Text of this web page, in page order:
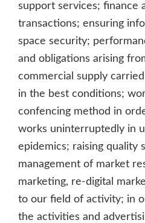
support services; finance
transactions; ensuring
space security;
and obligations arising
commercial supply
in the best conditions;
confencing method in
works uninterruptedly in
epidemics; raising quality
management of market
marketing, re-digital
to our field of activity; in
the activities and